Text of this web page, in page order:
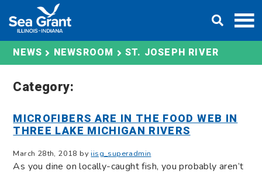
content
NEWS NEWSROOM ST. JOSEPH RIVER
Category:
MICROFIBERS ARE IN THE FOOD WEB IN
THREE LAKE MICHIGAN RIVERS
March 28th, 2018 byiisg_superadmin
As you dine on locally-caught fish, you probably aren’t